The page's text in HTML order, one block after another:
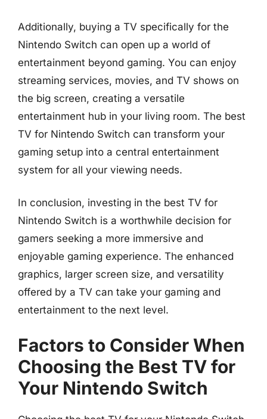
Additionally, buying a TV specifically for the
Nintendo Switch can open up a world of
entertainment beyond gaming. You can enjoy
streaming services, movies, and TV shows on
the big screen, creating a versatile
entertainment hub in your living room. The best
TV for Nintendo Switch can transform your
gaming setup into a central entertainment
system for all your viewing needs.
In conclusion, investing in the best TV for
Nintendo Switch is a worthwhile decision for
gamers seeking a more immersive and
enjoyable gaming experience. The enhanced
graphics, larger screen size, and versatility
offered by a TV can take your gaming and
entertainment to the next level.
Factors to Consider When
Choosing the Best TV for
Your Nintendo Switch